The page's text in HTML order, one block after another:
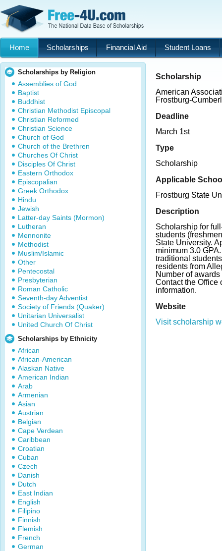
Home Scholarships Financial Aid Student Loans
Scholarships by Religion
Assemblies of God
Baptist
Buddhist
Christian Methodist Episcopal
Christian Reformed
Christian Science
Church of God
Church of the Brethren
Churches Of Christ
Disciples Of Christ
Eastern Orthodox
Episcopalian
Greek Orthodox
Hindu
Jewish
Latter-day Saints (Mormon)
Lutheran
Mennonite
Methodist
Muslim/Islamic
Other
Pentecostal
Presbyterian
Roman Catholic
Seventh-day Adventist
Society of Friends (Quaker)
Unitarian Universalist
United Church Of Christ
Scholarships by Ethnicity
African
African-American
Alaskan Native
American Indian
Arab
Armenian
Asian
Austrian
Belgian
Cape Verdean
Caribbean
Croatian
Cuban
Czech
Danish
Dutch
East Indian
English
Filipino
Finnish
Flemish
French
German
Scholarship
American
Frostburg-
Deadline
March 1st
Type
Scholarship
Applicable
Frostburg State
Description
Scholarship for
students
State University.
minimum 3.0
traditional
residents from
Number of
Contact the Office
information.
Website
Visit scholarship